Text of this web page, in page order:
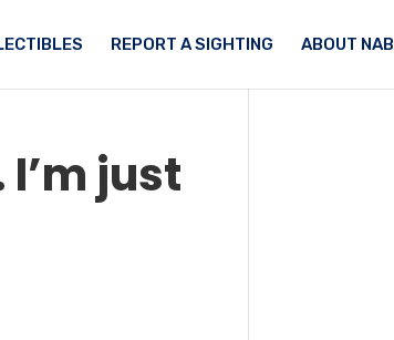
REPORT A SIGHTING ABOUT
just